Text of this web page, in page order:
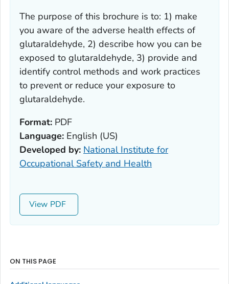
The purpose of this brochure is to: 1) make
you aware of the adverse health effects of
glutaraldehyde, 2) describe how you can be
exposed to glutaraldehyde, 3) provide and
identify control methods and work practices
to prevent or reduce your exposure to
glutaraldehyde.
Format: PDF
Language: English (US)
Developed by: National Institute for
Occupational Safety and Health
View
ON THIS PAGE